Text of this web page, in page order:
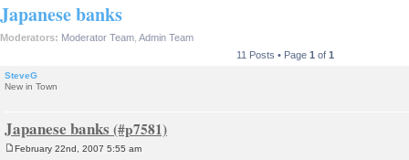
Japanese banks
Moderators: Moderator Team Admin Team
11 Posts • Page 1 of 1
SteveG
New in Town
Japanese banks
February 22nd, 2007 5:55 am